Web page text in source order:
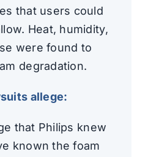
that users could
Heat, humidity,
were found to
degradation.
allege:
that Philips knew
known the foam